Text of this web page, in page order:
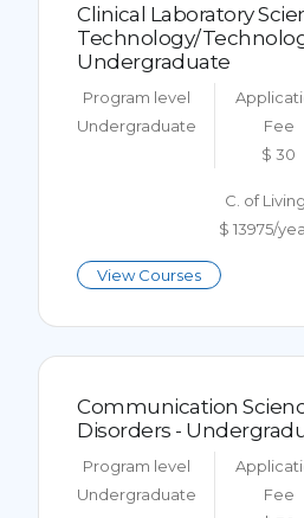
Clinical Laboratory
Technology/
Undergraduate
Program level
Undergraduate
Fee
$ 30
C. of Living
$ 13975/
View Courses
Communication
Disorders -
Program level
Undergraduate
Fee